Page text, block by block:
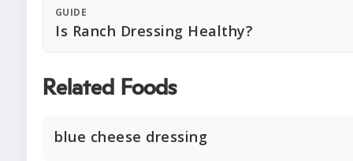
GUIDE
Is Ranch Dressing Healthy?
Related Foods
blue cheese dressing